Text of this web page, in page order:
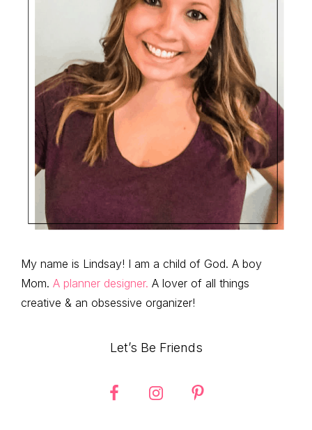
My name is Lindsay! I am a child of God. A boy
Mom. A planner designer. A lover of all things
creative & an obsessive organizer!
Let’s Be Friends